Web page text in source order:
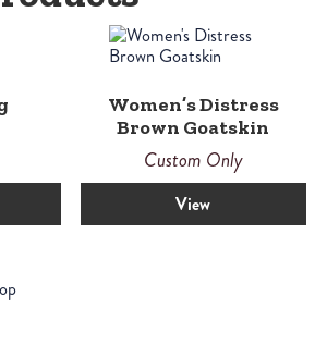
Women’s Distress
Brown Goatskin
Custom Only
View